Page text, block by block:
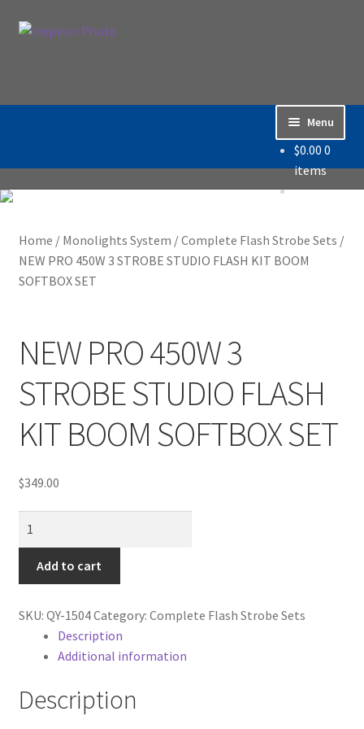
Skip
Skip
Search
Menu
Backdrop / Background
Build Quality
Categories
Conditions of Use
Continuous Lighting System
$0.00 0
items
Home / Monolights System /Complete Flash Strobe Sets /
NEW PRO 450W 3 STROBE STUDIO FLASH KIT BOOM
SOFTBOX SET
NEW PRO 450W 3
STROBE STUDIO FLASH
KIT BOOM SOFTBOX SET
$349.00
450W
3
STUDIO
FLASH
SOFTBOX
Add to cart
SKU: QY-1504Category: Complete Flash Strobe Sets
Description
Additional information
Description